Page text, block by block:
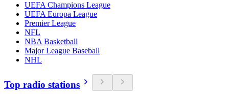
UEFA Champions League
UEFA Europa League
Premier League
NFL
NBA Basketball
Major League Baseball
NHL
Top radio stations